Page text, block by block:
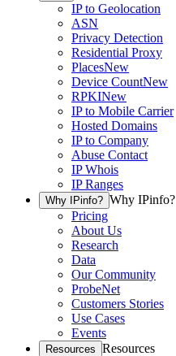
IP to Geolocation
ASN
Privacy Detection
Residential Proxy
PlacesNew
Device CountNew
RPKINew
IP to Mobile Carrier
Hosted Domains
IP to Company
Abuse Contact
IP Whois
IP Ranges
Why IPinfo? Why IPinfo?
Pricing
About Us
Research
Data
Our Community
ProbeNet
Customers Stories
Use Cases
Events
Resources Resources